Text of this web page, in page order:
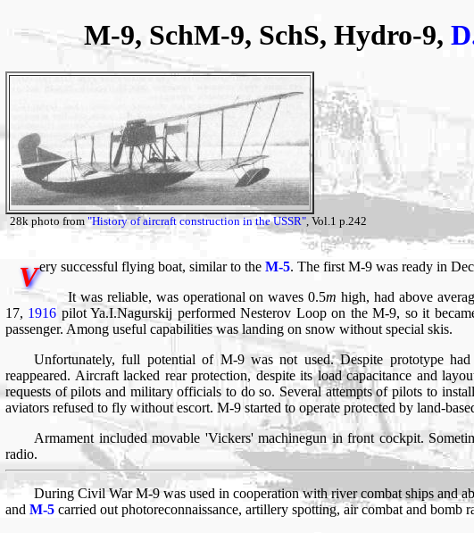
M-9, SchM-9, SchS, Hydro-9,
28k photo from "History of aircraft construction in the USSR" , Vol.1 p.242
Very successful flying boat, similar to the M-5. The first M-9 was ready in
It was reliable, was operational on waves 0.5m high, had above
17, 1916 pilot Ya.I.Nagurskij performed Nesterov Loop on the M-9, so it
passenger. Among useful capabilities was landing on snow without special skis.
Unfortunately, full potential of M-9 was not used. Despite prototype
reappeared. Aircraft lacked rear protection, despite its load capacitance and
requests of pilots and military officials to do so. Several attempts of pilots to
aviators refused to fly without escort. M-9 started to operate protected by land-
Armament included movable 'Vickers' machinegun in front cockpit.
radio.
During Civil War M-9 was used in cooperation with river combat ships and
and M-5 carried out photoreconnaissance, artillery spotting, air combat and bomb